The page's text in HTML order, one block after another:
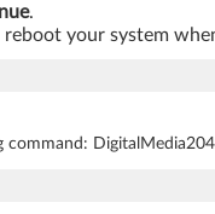
.
your system